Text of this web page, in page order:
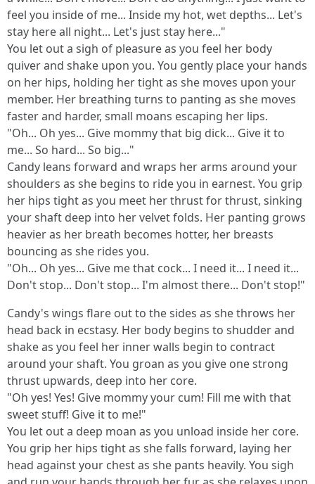
feel you inside of me... Inside my hot, wet depths... Let's
stay here all night... Let's just stay here..."
You let out a sigh of pleasure as you feel her body
quiver and shake upon you. You gently place your hands
on her hips, holding her tight as she moves upon your
member. Her breathing turns to panting as she moves
faster and harder, small moans escaping her lips.
"Oh... Oh yes... Give mommy that big dick... Give it to
me... So hard... So big..."
Candy leans forward and wraps her arms around your
shoulders as she begins to ride you in earnest. You grip
her hips tight as you meet her thrust for thrust, sinking
your shaft deep into her velvet folds. Her panting grows
heavier as her breath becomes hotter, her breasts
bouncing as she rides you.
"Oh... Oh yes... Give me that cock... I need it... I need it...
Don't stop... Don't stop... I'm almost there... Don't stop!"
Candy's wings flare out to the sides as she throws her
head back in ecstasy. Her body begins to shudder and
shake as you feel her inner walls begin to contract
around your shaft. You groan as you give one strong
thrust upwards, deep into her core.
"Oh yes! Yes! Give mommy your cum! Fill me with that
sweet stuff! Give it to me!"
You let out a deep moan as you unload inside her core.
You grip her hips tight as she falls forward, laying her
head against your chest as she pants heavily. You sigh